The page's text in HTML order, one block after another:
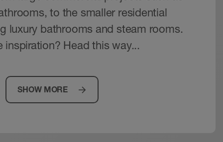
to the smaller residential
luxury bathrooms and steam rooms.
inspiration? Head this way...
SHOW MORE